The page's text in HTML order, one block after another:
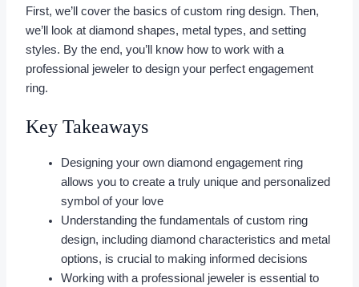
First, we’ll cover the basics of custom ring design. Then,
we’ll look at diamond shapes, metal types, and setting
styles. By the end, you’ll know how to work with a
professional jeweler to design your perfect engagement
ring.
Key Takeaways
Designing your own diamond engagement ring
allows you to create a truly unique and personalized
symbol of your love
Understanding the fundamentals of custom ring
design, including diamond characteristics and metal
options, is crucial to making informed decisions
Working with a professional jeweler is essential to